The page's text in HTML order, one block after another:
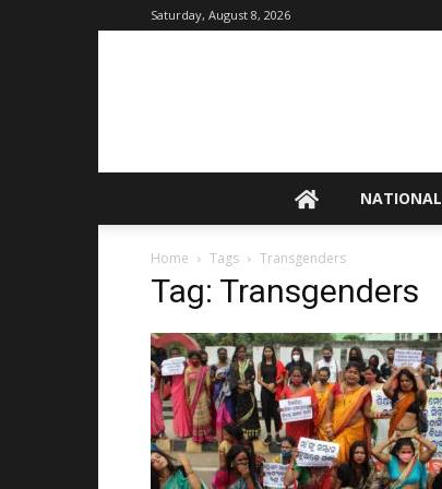
Saturday, August 8, 2026
NATIONAL
Home Tags Transgenders
Tag: Transgenders